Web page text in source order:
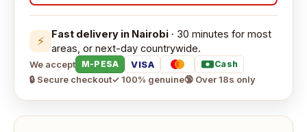
⚡ Fast delivery in Nairobi · 30 minutes for most
areas, or next-day countrywide.
We accept M-PESA VISA Cash
🔒 Secure checkout✓ 100% genuine🔞 Over 18s only